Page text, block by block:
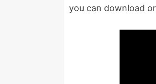
you can download